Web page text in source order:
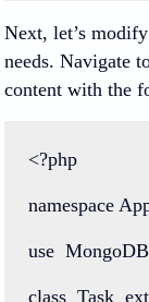
Next, let’s
needs. Navigate
content with the
<?php
namespace
use
class Task